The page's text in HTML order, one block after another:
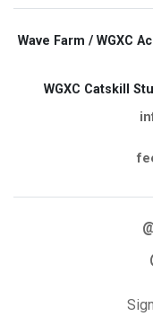
Wave Farm / WGXC
WGXC Catskill